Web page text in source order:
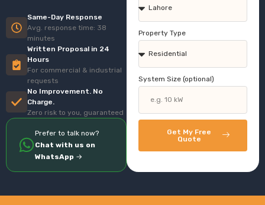
Same-Day Response
Avg. response time: 38
minutes
Written Proposal in 24
Hours
For commercial & industrial
requests
No Improvement. No
Charge.
Zero risk to you, guaranteed
Prefer to talk now?
Chat with us on
WhatsApp →
Property Type
System Size (optional)
Get My Free
Quote